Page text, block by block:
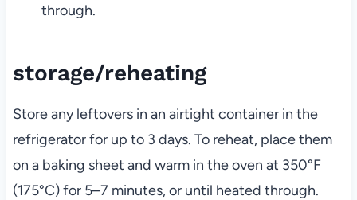
through.
storage/reheating
Store any leftovers in an airtight container in the
refrigerator for up to 3 days. To reheat, place them
on a baking sheet and warm in the oven at 350°F
(175°C) for 5–7 minutes, or until heated through.